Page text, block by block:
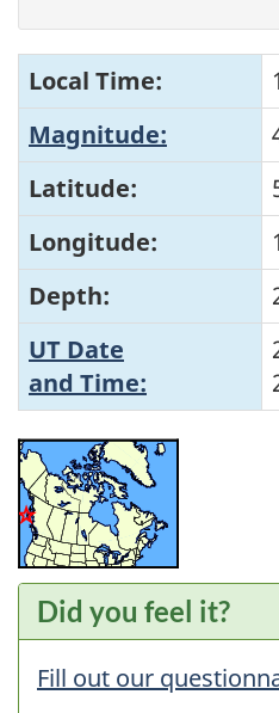
Local Time:
Magnitude:
Latitude:
Longitude:
Depth:
UT Date
and Time:
Did you feel it?
Fill out our